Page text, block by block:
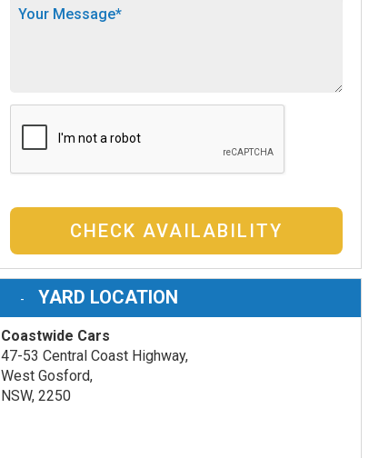
CHECK AVAILABILITY
YARD LOCATION
Coastwide Cars
47-53 Central Coast Highway,
West Gosford,
NSW, 2250